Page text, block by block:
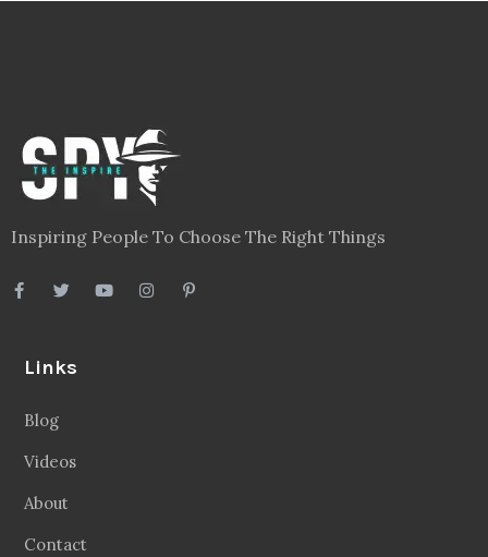
Inspiring People To Choose The Right Things
Links
Blog
Videos
About
Contact